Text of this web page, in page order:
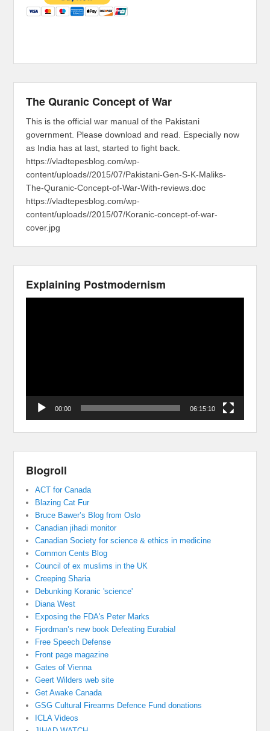
The Quranic Concept of War
This is the official war manual of the Pakistani
government. Please download and read. Especially now
as India has at last, started to fight back.
https://vladtepesblog.com/wp-
content/uploads//2015/07/Pakistani-Gen-S-K-Maliks-
The-Quranic-Concept-of-War-With-reviews.doc
https://vladtepesblog.com/wp-
content/uploads//2015/07/Koranic-concept-of-war-
cover.jpg
Explaining Postmodernism
00:00 06:15:10
Blogroll
ACT for Canada
Blazing Cat Fur
Bruce Bawer’s Blog from Oslo
Canadian jihadi monitor
Canadian Society for science & ethics in medicine
Common Cents Blog
Council of ex muslims in the UK
Creeping Sharia
Debunking Koranic 'science'
Diana West
Exposing the FDA's Peter Marks
Fjordman’s new book Defeating Eurabia!
Free Speech Defense
Front page magazine
Gates of Vienna
Geert Wilders web site
Get Awake Canada
GSG Cultural Firearms Defence Fund donations
ICLA Videos